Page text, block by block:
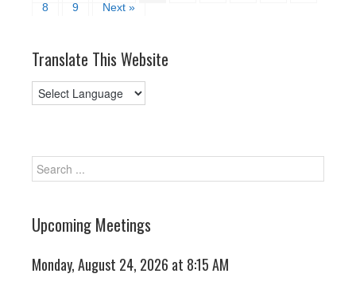
8
9 Next »
Translate This Website
Upcoming Meetings
Monday, August 24, 2026 at 8:15 AM